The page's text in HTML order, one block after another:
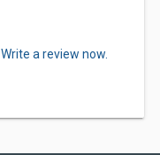
Write a review now.